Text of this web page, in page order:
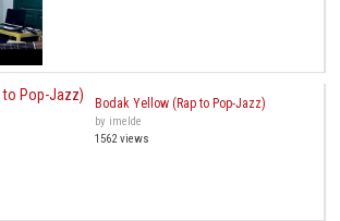
Bodak Yellow (Rap to Pop-Jazz)
by imelde
1562 views